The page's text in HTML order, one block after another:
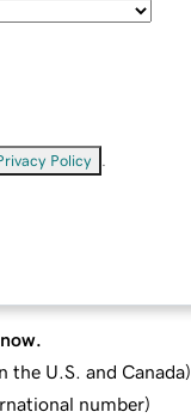
Policy
the U.S. and Canada)
number)